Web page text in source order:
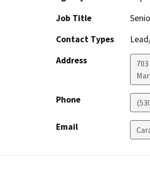
Job Title
Contact Types
Address
Phone
Email